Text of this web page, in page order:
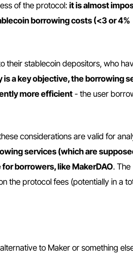
of the protocol: it is almost
borrowing costs (<3 or 4%
their stablecoin depositors, who
is a key objective, the borrowing
more efficient - the user
considerations are valid for
services (which are
borrowers, like MakerDAO. The
the protocol fees (potentially in a
to Maker or something